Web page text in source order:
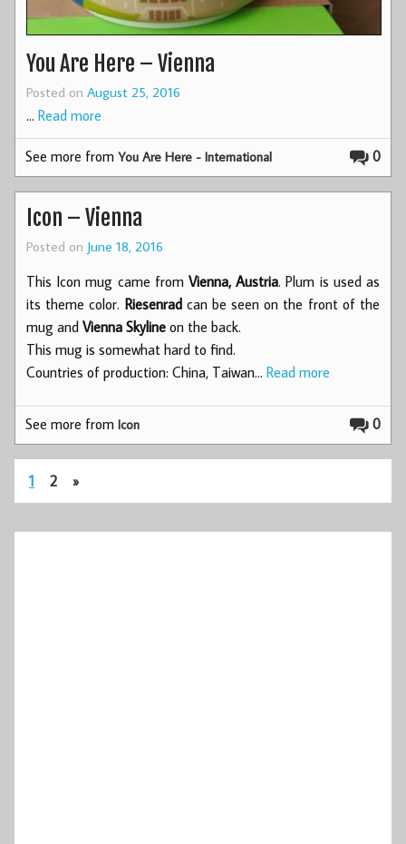
You Are Here – Vienna
Posted on August 25, 2016
… Read more
0
See more fromYou Are Here - International
Icon – Vienna
Posted on June 18, 2016
This Icon mug came from Vienna, Austria. Plum is used as
its theme color. Riesenradcan be seen on the front of the
mug and Vienna Skyline on the back.
This mug is somewhat hard to find.
Countries of production: China, Taiwan… Read more
0
See more fromIcon
1 2 »